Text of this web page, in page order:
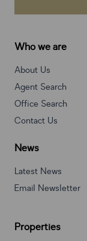
Who we are
About Us
Agent Search
Office Search
Contact Us
News
Latest News
Email Newsletter
Properties